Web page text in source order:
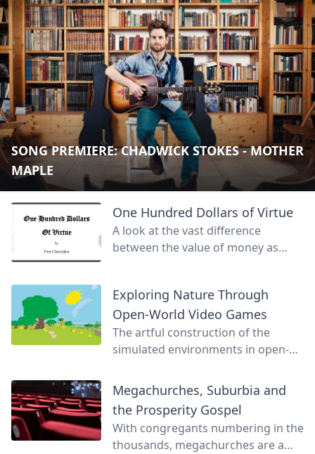
SONG PREMIERE: CHADWICK STOKES - MOTHER
MAPLE
One Hundred Dollars of Virtue
A look at the vast difference
between the value of money as
Exploring Nature Through
Open-World Video Games
The artful construction of the
simulated environments in open-
experiences that are not feasible
with traditional media or even
direct contact with nature.
Megachurches, Suburbia and
the Prosperity Gospel
With congregants numbering in the
thousands, megachurches are a